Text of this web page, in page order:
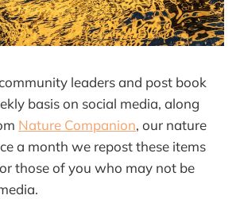
leaders and post book
basis on social media, along
Nature Companion, our nature
a month we repost these items
those of you who may not be